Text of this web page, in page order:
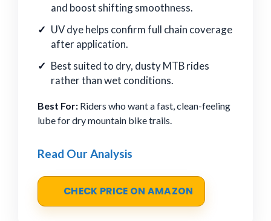
and boost shifting smoothness.
UV dye helps confirm full chain coverage
after application.
Best suited to dry, dusty MTB rides
rather than wet conditions.
Best For: Riders who want a fast, clean-feeling
lube for dry mountain bike trails.
Read Our Analysis
CHECK PRICE ON AMAZON